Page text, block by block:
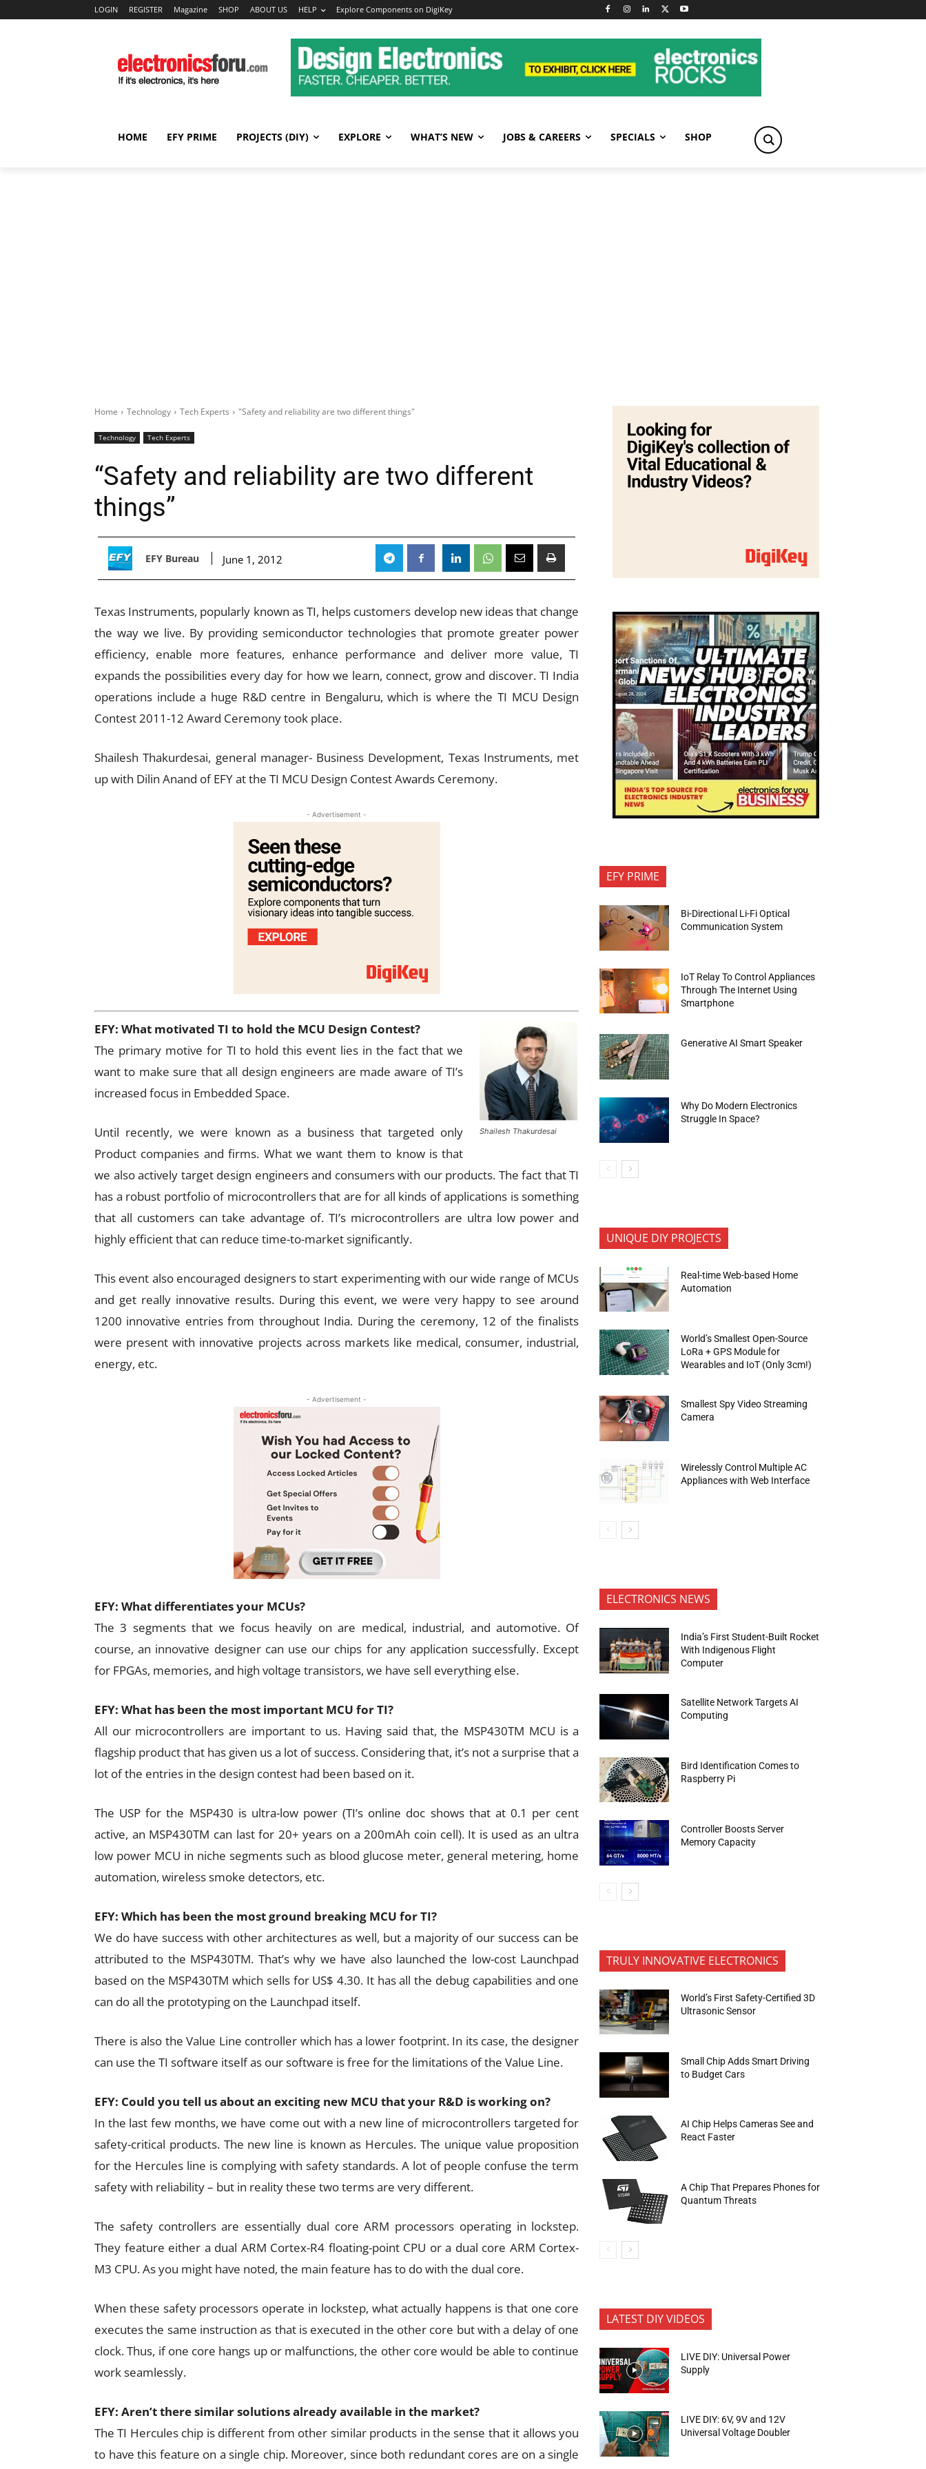
LOGIN REGISTER Magazine SHOP ABOUT US HELP Explore Components on DigiKey
HOME EFY PRIME PROJECTS (DIY) EXPLORE WHAT’S NEW JOBS & CAREERS SPECIALS SHOP
Home Technology Tech Experts "Safety and reliability are two different things"
Technology Tech Experts
“Safety and reliability are two different
things”
EFY Bureau June 1, 2012
Texas Instruments, popularly known as TI, helps customers develop new ideas that change
the way we live. By providing semiconductor technologies that promote greater power
efficiency, enable more features, enhance performance and deliver more value, TI
expands the possibilities every day for how we learn, connect, grow and discover. TI India
operations include a huge R&D centre in Bengaluru, which is where the TI MCU Design
Contest 2011-12 Award Ceremony took place.
Shailesh Thakurdesai, general manager- Business Development, Texas Instruments, met
up with Dilin Anand of EFY at the TI MCU Design Contest Awards Ceremony.
- Advertisement -
Shailesh Thakurdesai
EFY: What motivated TI to hold the MCU Design Contest?
The primary motive for TI to hold this event lies in the fact that we
want to make sure that all design engineers are made aware of TI’s
increased focus in Embedded Space.
Until recently, we were known as a business that targeted only
Product companies and firms. What we want them to know is that
we also actively target design engineers and consumers with our products. The fact that TI
has a robust portfolio of microcontrollers that are for all kinds of applications is something
that all customers can take advantage of. TI’s microcontrollers are ultra low power and
highly efficient that can reduce time-to-market significantly.
This event also encouraged designers to start experimenting with our wide range of MCUs
and get really innovative results. During this event, we were very happy to see around
1200 innovative entries from throughout India. During the ceremony, 12 of the finalists
were present with innovative projects across markets like medical, consumer, industrial,
energy, etc.
- Advertisement -
EFY: What differentiates your MCUs?
The 3 segments that we focus heavily on are medical, industrial, and automotive. Of
course, an innovative designer can use our chips for any application successfully. Except
for FPGAs, memories, and high voltage transistors, we have sell everything else.
EFY: What has been the most important MCU for TI?
All our microcontrollers are important to us. Having said that, the MSP430TM MCU is a
flagship product that has given us a lot of success. Considering that, it’s not a surprise that a
lot of the entries in the design contest had been based on it.
The USP for the MSP430 is ultra-low power (TI’s online doc shows that at 0.1 per cent
active, an MSP430TM can last for 20+ years on a 200mAh coin cell). It is used as an ultra
low power MCU in niche segments such as blood glucose meter, general metering, home
automation, wireless smoke detectors, etc.
EFY: Which has been the most ground breaking MCU for TI?
We do have success with other architectures as well, but a majority of our success can be
attributed to the MSP430TM. That’s why we have also launched the low-cost Launchpad
based on the MSP430TM which sells for US$ 4.30. It has all the debug capabilities and one
can do all the prototyping on the Launchpad itself.
There is also the Value Line controller which has a lower footprint. In its case, the designer
can use the TI software itself as our software is free for the limitations of the Value Line.
EFY: Could you tell us about an exciting new MCU that your R&D is working on?
In the last few months, we have come out with a new line of microcontrollers targeted for
safety-critical products. The new line is known as Hercules. The unique value proposition
for the Hercules line is complying with safety standards. A lot of people confuse the term
safety with reliability – but in reality these two terms are very different.
The safety controllers are essentially dual core ARM processors operating in lockstep.
They feature either a dual ARM Cortex-R4 floating-point CPU or a dual core ARM Cortex-
M3 CPU. As you might have noted, the main feature has to do with the dual core.
When these safety processors operate in lockstep, what actually happens is that one core
executes the same instruction as that is executed in the other core but with a delay of one
clock. Thus, if one core hangs up or malfunctions, the other core would be able to continue
work seamlessly.
EFY: Aren’t there similar solutions already available in the market?
The TI Hercules chip is different from other similar products in the sense that it allows you
to have this feature on a single chip. Moreover, since both redundant cores are on a single
EFY PRIME
Bi-Directional Li-Fi Optical
Communication System
IoT Relay To Control Appliances
Through The Internet Using
Smartphone
Generative AI Smart Speaker
Why Do Modern Electronics
Struggle In Space?
UNIQUE DIY PROJECTS
Real-time Web-based Home
Automation
World’s Smallest Open-Source
LoRa + GPS Module for
Wearables and IoT (Only 3cm!)
Smallest Spy Video Streaming
Camera
Wirelessly Control Multiple AC
Appliances with Web Interface
ELECTRONICS NEWS
India’s First Student-Built Rocket
With Indigenous Flight
Computer
Satellite Network Targets AI
Computing
Bird Identification Comes to
Raspberry Pi
Controller Boosts Server
Memory Capacity
TRULY INNOVATIVE ELECTRONICS
World’s First Safety-Certified 3D
Ultrasonic Sensor
Small Chip Adds Smart Driving
to Budget Cars
AI Chip Helps Cameras See and
React Faster
A Chip That Prepares Phones for
Quantum Threats
LATEST DIY VIDEOS
LIVE DIY: Universal Power
Supply
LIVE DIY: 6V, 9V and 12V
Universal Voltage Doubler